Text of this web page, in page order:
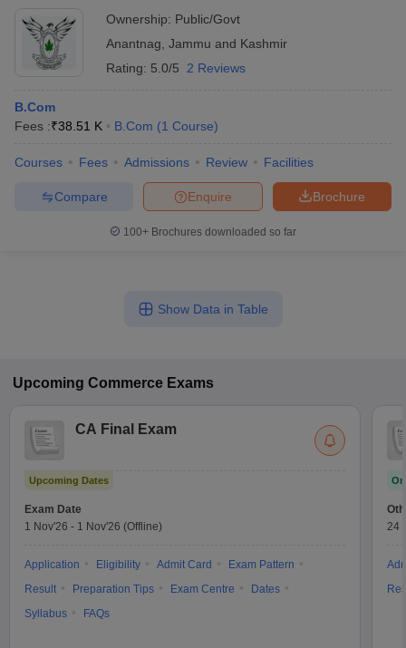
Ownership: Public/Govt
Anantnag Jammu and Kashmir
Rating: 5.0/5 2 Reviews
B.Com
Fees :₹38.51 K B.Com (1 Course)
Courses Fees Admissions Review Facilities
Brochure
Enquire
Compare
100+ Brochures downloaded so far
Show Data in Table
Upcoming Commerce Exams
CA Final Exam
Upcoming Dates
Exam Date
1 Nov'26 - 1 Nov'26 (Offline)
Application Eligibility Admit Card
Exam Pattern
Result
Preparation Tips Exam Centre
Dates
Syllabus
FAQs
24